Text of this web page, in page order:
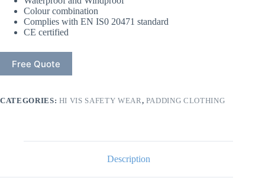
Colour combination
Complies with EN IS0 20471 standard
CE certified
Free Quote
CATEGORIES: HI VIS SAFETY WEAR, PADDING CLOTHING
Description